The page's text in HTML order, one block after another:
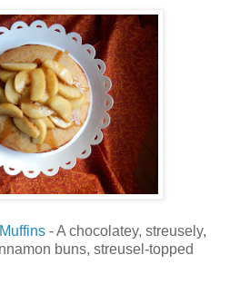
- A chocolatey, streusely,
buns, streusel-topped